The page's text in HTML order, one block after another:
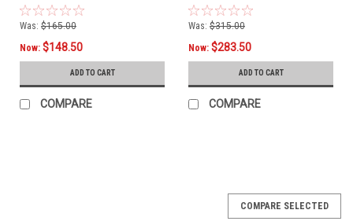
Was: $165.00
Now: $148.50
ADD TO CART
COMPARE
Was: $315.00
Now: $283.50
ADD TO CART
COMPARE
COMPARE SELECTED